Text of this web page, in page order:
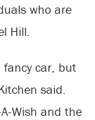
who are
Hill.
fancy car, but
said.
Wish and the